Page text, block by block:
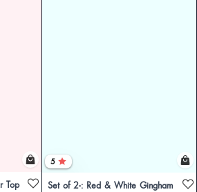
Top
5
Set of 2-: Red & White Gingham